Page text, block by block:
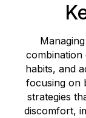
combination
habits, and
focusing on
strategies
discomfort,